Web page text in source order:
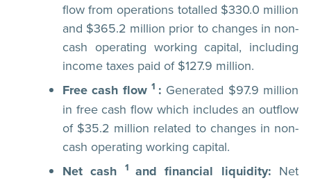
flow from operations totalled $330.0 million
and $365.2 million prior to changes in non-
cash operating working capital, including
income taxes paid of $127.9 million.
Free cash flow 1 : Generated $97.9 million
in free cash flow which includes an outflow
of $35.2 million related to changes in non-
cash operating working capital.
Net cash 1 and financial liquidity: Net